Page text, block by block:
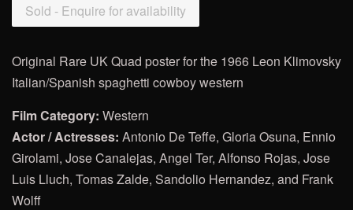
Sold - Enquire for availability
Original Rare UK Quad poster forthe 1966 Leon Klimovsky
Italian/Spanish spaghetti cowboy western
Film Category: Western
Actor / Actresses: Antonio De Teffe, Gloria Osuna, Ennio
Girolami, Jose Canalejas, Angel Ter, Alfonso Rojas, Jose
Luis Lluch, Tomas Zalde, Sandolio Hernandez, and Frank
Wolff